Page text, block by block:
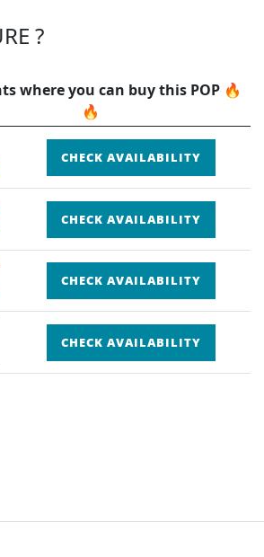
?
where you can buy this POP 🔥
🔥
CHECK AVAILABILITY
CHECK AVAILABILITY
CHECK AVAILABILITY
CHECK AVAILABILITY